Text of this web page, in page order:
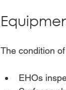
The condition
EHOs